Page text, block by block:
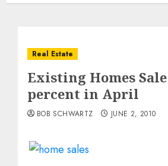
Real Estate
Existing Homes
percent in April
BOB SCHWARTZ JUNE 2, 2010